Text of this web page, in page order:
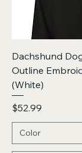
Dachshund
Outline
(White)
Price
$52.99